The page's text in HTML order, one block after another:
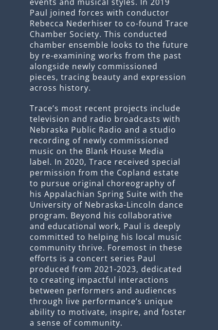
Paul joined forces with conductor
Rebecca Nederhiser to co-found Trace
Chamber Society. This conducted
chamber ensemble looks to the future
by re-examining works from the past
alongside newly commissioned
pieces, tracing beauty and expression
across history.
Trace’s most recent projects include
television and radio broadcasts with
Nebraska Public Radio and a studio
recording of newly commissioned
music on the Blank House Media
label. In 2020, Trace received special
permission from the Copland estate
to pursue original choreography of
his Appalachian Spring Suite with the
University of Nebraska-Lincoln dance
program. Beyond his collaborative
and educational work, Paul is deeply
committed to helping his local music
community thrive. Foremost in these
efforts is a concert series Paul
produced from 2021-2023, dedicated
to creating impactful interactions
between performers and audiences
through live performance’s unique
ability to motivate, inspire, and foster
a sense of community.